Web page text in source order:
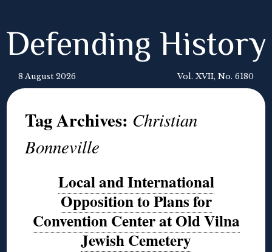
Defending History
8 August 2026 Vol. XVII, No. 6180
Tag Archives: Christian
Bonneville
Local and International
Opposition to Plans for
Convention Center at Old Vilna
Jewish Cemetery